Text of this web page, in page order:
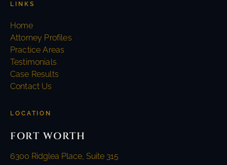
LINKS
Home
Attorney Profiles
Practice Areas
Testimonials
Case Results
Contact Us
LOCATION
FORT WORTH
6300 Ridglea Place, Suite 315